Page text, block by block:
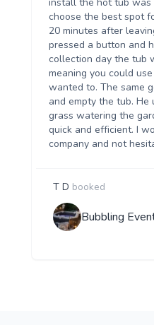
choose the best spot
20 minutes after
pressed a button and
collection day the tub
meaning you could
wanted to. The same
and empty the tub.
grass watering the
quick and efficient. I
company and not
T D booked
Bubbling